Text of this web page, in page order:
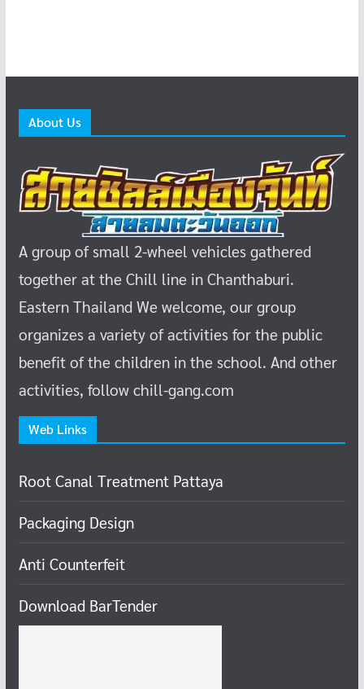
About Us
A group of small 2-wheel vehicles gathered
together at the Chill line in Chanthaburi.
Eastern Thailand We welcome, our group
organizes a variety of activities for the public
benefit of the children in the school. And other
activities, follow chill-gang.com
Web Links
Root Canal Treatment Pattaya
Packaging Design
Anti Counterfeit
Download BarTender